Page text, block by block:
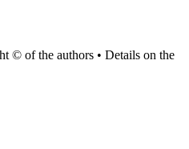
© of the authors • Details on the